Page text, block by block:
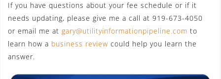
If you have questions about your fee schedule or if it
needs updating, please give me a call at 919-673-4050
or email me at gary@utilityinformationpipeline.com to
learn how a business review could help you learn the
answer.